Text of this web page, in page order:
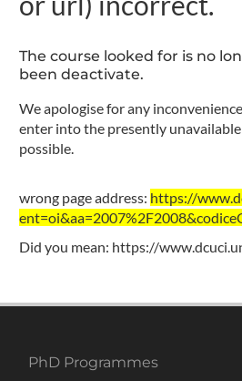
The course looked for is no
been deactivate.
We apologise for any
enter into the presently unavailable
possible.
wrong page address: https://
Did you mean: https://
PhD Programmes